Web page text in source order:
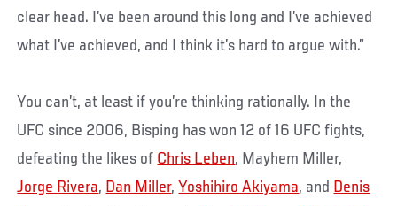
clear head. I’ve been around this long and I’ve achieved
what I’ve achieved, and I think it’s hard to argue with.”
You can’t, at least if you’re thinking rationally. In the
UFC since 2006, Bisping has won 12 of 16 UFC fights,
defeating the likes of Chris Leben, Mayhem Miller,
Jorge Rivera, Dan Miller, Yoshihiro Akiyama, and Denis